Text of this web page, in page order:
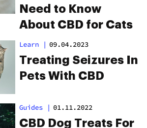
Need to Know
About CBD for Cats
Learn | 09.04.2023
Treating Seizures In
Pets With CBD
Guides | 01.11.2022
CBD Dog Treats For